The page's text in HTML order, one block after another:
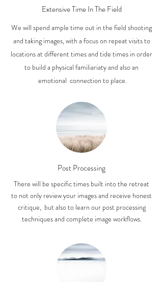
Extensive Time In The Field
We will spend ample time out in the field shooting
and taking images, with a focus on repeat visits to
locations at different times and tide times in order
to build a physical familiariaty and also an
emotional connection to place.
Post Processing
There will be specific times built into the retreat
to not only review your images and receive honest
critique, but also to learn our post processing
techniques and complete image workflows.